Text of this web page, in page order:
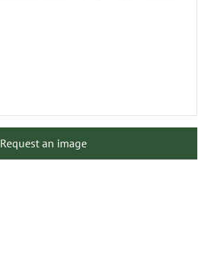
Request an image